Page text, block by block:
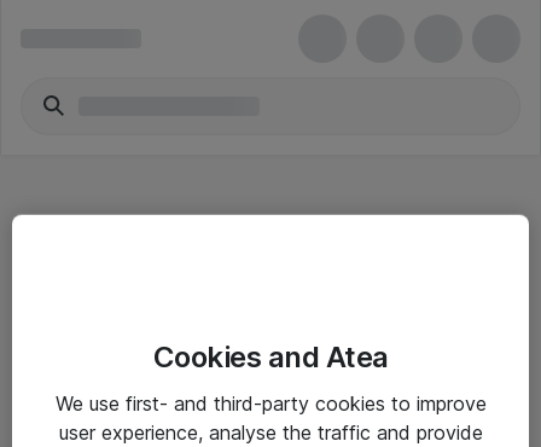
Driftsinformation
Cookies and Atea
We use first- and third-party cookies to improve
user experience, analyse the traffic and provide